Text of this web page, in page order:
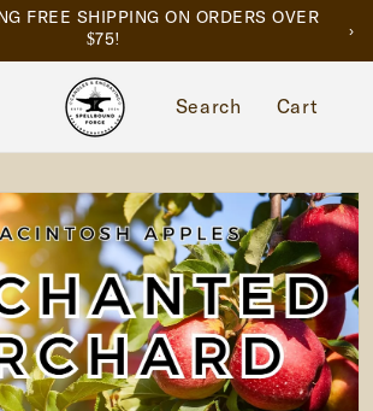
FREE SHIPPING ON ORDERS OVER
$75!
›
Search Cart
Cart